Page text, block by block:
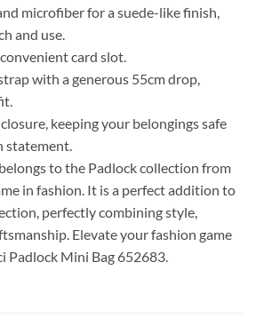
microfiber for a suede-like finish,
and use.
card slot.
with a generous 55cm drop,
keeping your belongings safe
statement.
to the Padlock collection from
in fashion. It is a perfect addition to
perfectly combining style,
Elevate your fashion game
Padlock Mini Bag 652683.